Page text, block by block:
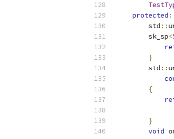
protected :
        std
::
        sk_sp
<
}
        std
::
{
}
void